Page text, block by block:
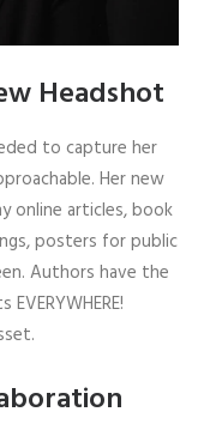
Headshot
to capture her
Her new
online articles, book
posters for public
Authors have the